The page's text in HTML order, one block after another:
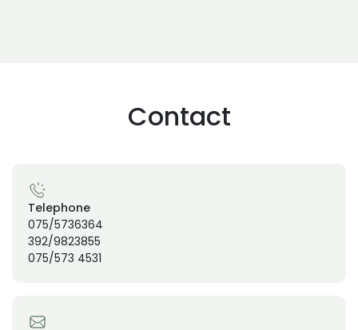
Contact
Telephone
075/5736364
392/9823855
075/573 4531